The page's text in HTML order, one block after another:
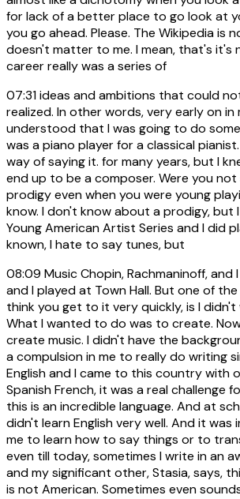
for lack of a better place to go look at
you go ahead. Please. The Wikipedia is
doesn't matter to me. I mean, that's it's
career really was a series of
07:31ideas and ambitions that could
realized. In other words, very early on in
understood that I was going to do
was a piano player for a classical
way of saying it. for many years, but I
end up to be a composer. Were you
prodigy even when you were young
know. I don't know about a prodigy, but
Young American Artist Series and I did
known, I hate to say tunes, but
08:09 Music Chopin, Rachmaninoff, and
and I played at Town Hall. But one of the
think you get to it very quickly, is I
What I wanted to do was to create.
create music. I didn't have the
a compulsion in me to really do writing
English and I came to this country with
Spanish French, it was a real challenge
this is an incredible language. And at
didn't learn English very well. And it was
me to learn how to say things or to
even till today, sometimes I write in an
and my significant other, Stasia, says,
is not American. Sometimes even